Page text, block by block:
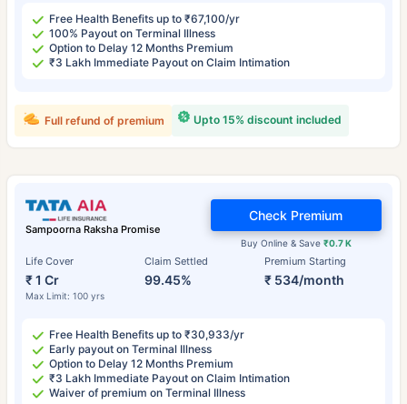
Free Health Benefits up to ₹67,100/yr
100% Payout on Terminal Illness
Option to Delay 12 Months Premium
₹3 Lakh Immediate Payout on Claim Intimation
Upto 15% discount included
Full refund of premium
Sampoorna Raksha Promise
Life Cover
₹ 1 Cr
Max Limit: 100 yrs
Claim Settled
99.45%
Premium Starting
₹ 534/month
Buy Online & Save ₹0.7 K
Check Premium
Free Health Benefits up to ₹30,933/yr
Early payout on Terminal Illness
Option to Delay 12 Months Premium
₹3 Lakh Immediate Payout on Claim Intimation
Waiver of premium on Terminal Illness